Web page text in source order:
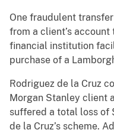
One fraudulent
from a client’s
financial institution
purchase of a
Rodriguez de la Cruz
Morgan Stanley client
suffered a total loss of
de la Cruz’s scheme.